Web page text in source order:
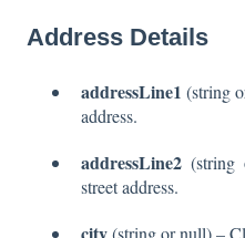
Address Details
addressLine1 (string
address.
addressLine2 (string
street address.